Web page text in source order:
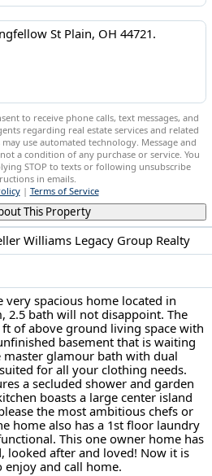
Williams Legacy Group Realty
spacious home located in
2.5 bath will not disappoint. The
of above ground living space with
basement that is waiting
master glamour bath with dual
for all your clothing needs.
a secluded shower and garden
boasts a large center island
the most ambitious chefs or
home also has a 1st floor laundry
This one owner home has
looked after and loved! Now it is
and call home.
to receive phone calls, text messages, and
regarding real estate services and related
use automated technology. Message and
a condition of any purchase or service. You
STOP to texts or following unsubscribe
in emails.
| Terms of Service
This Property
St Plain, OH 44721